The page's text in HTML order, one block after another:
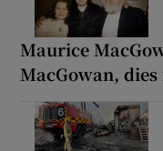
Maurice
MacGowan,